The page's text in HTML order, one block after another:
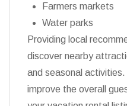
Farmers markets
Water parks
Providing local
discover nearby
and seasonal
improve the overall